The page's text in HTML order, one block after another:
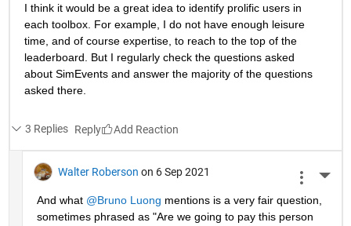
I think it would be a great idea to identify prolific users in
each toolbox. For example, I do not have enough leisure
time, and of course expertise, to reach to the top of the
leaderboard. But I regularly check the questions asked
about SimEvents and answer the majority of the questions
asked there.
3 Replies Reply
Walter Roberson on 6 Sep 2021
And what @Bruno Luong mentions is a very fair question,
sometimes phrased as "Are we going to pay this person